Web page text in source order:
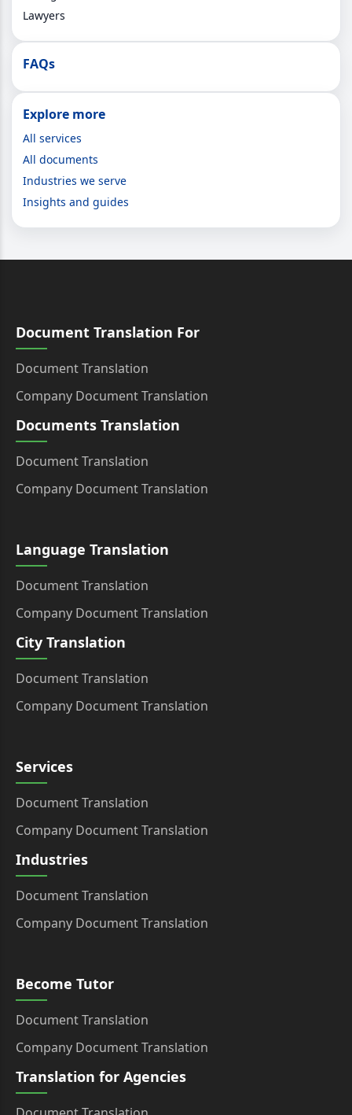
Lawyers
FAQs
Explore more
All services
All documents
Industries we serve
Insights and guides
Document Translation For
Document Translation
Company Document Translation
Documents Translation
Document Translation
Company Document Translation
Language Translation
Document Translation
Company Document Translation
City Translation
Document Translation
Company Document Translation
Services
Document Translation
Company Document Translation
Industries
Document Translation
Company Document Translation
Become Tutor
Document Translation
Company Document Translation
Translation for Agencies